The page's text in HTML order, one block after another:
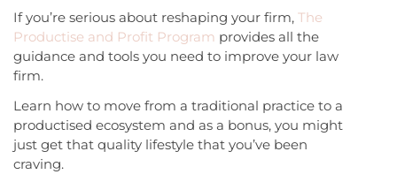
If you’re serious about reshaping your firm, The
Productise and Profit Program provides all the
guidance and tools you need to improve your law
firm.
Learn how to move from a traditional practice to a
productised ecosystem and as a bonus, you might
just get that quality lifestyle that you’ve been
craving.